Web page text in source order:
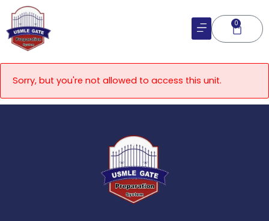
Skip
content
0
Cart
Sorry, but you're not allowed to access this unit.